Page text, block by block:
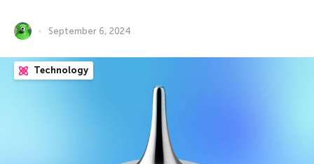
September 6, 2024
Technology